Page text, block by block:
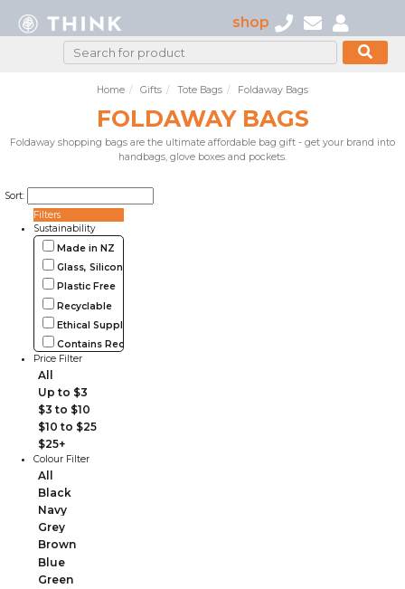
shop
Home Gifts Tote Bags Foldaway Bags
FOLDAWAY BAGS
Foldaway shopping bags are the ultimate affordable bag gift - get your brand into
handbags, glove boxes and pockets.
Sort:
Filters
Sustainability
Made in NZ
Glass, Silicone, Metal, Wood
Plastic Free
Recyclable
Ethical Supplier
Contains Recycled Materials
Price Filter
All
Up to $3
$3 to $10
$10 to $25
$25+
Colour Filter
All
Black
Navy
Grey
Brown
Blue
Green